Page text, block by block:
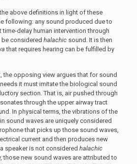
definitions in light of these
following: any sound produced due to
time-delay human intervention through
considered halachicsound. It is then
that requires hearing can be fulfilled by
opposing view argues that for sound
it must imitate the biological sound
section. That is, air pushed through
through the upper airway tract
In physical terms, the vibrations of the
sound waves are uniquely considered
that picks up those sound waves,
current and then produces new
speaker is not considered halachic
those new sound waves are attributed to